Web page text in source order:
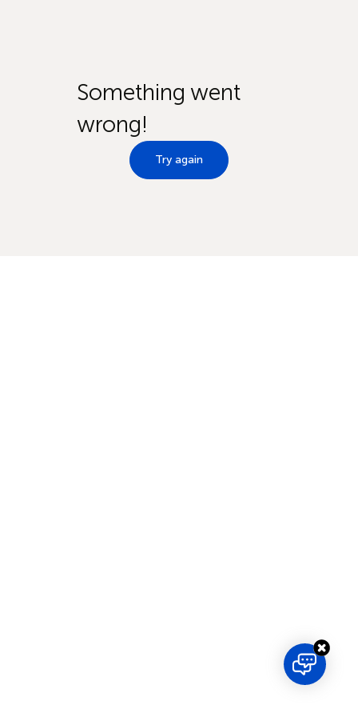
Something went
wrong!
Try again